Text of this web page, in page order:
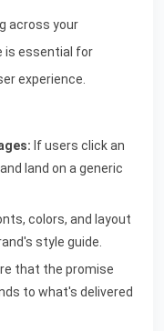
across your
is essential for
experience.
If users click an
land on a generic
colors, and layout
style guide.
that the promise
to what's delivered